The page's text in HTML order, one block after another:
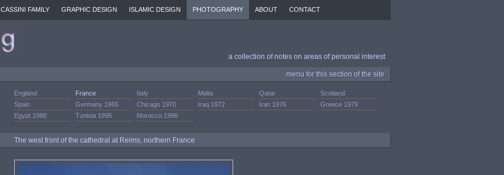
CASSINI FAMILY GRAPHIC DESIGN ISLAMIC DESIGN PHOTOGRAPHY ABOUT CONTACT
a collection of notes on areas of personal interest
menu for this section of the site
England France Italy Malta Qatar
Scotland
Spain
Germany 1965 Chicago 1970
Iraq 1972
Iran 1976
Greece 1979
Egypt 1988
Tunisia 1995 Morocco 1996
The west front of the cathedral at Reims, northern France